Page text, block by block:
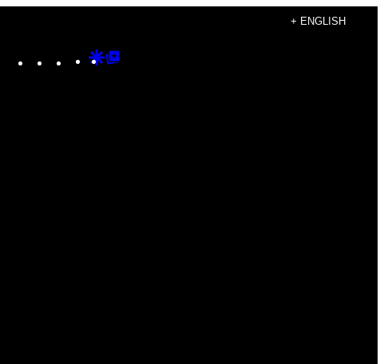
+ ENGLISH
Instagram
TikTokYouTube
Google